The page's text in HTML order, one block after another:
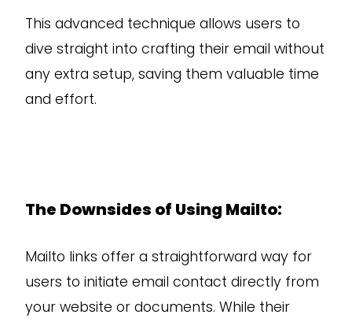
This advanced technique allows users to
dive straight into crafting their email without
any extra setup, saving them valuable time
and effort.
The Downsides of Using Mailto:
Mailto links offer a straightforward way for
users to initiate email contact directly from
your website or documents. While their